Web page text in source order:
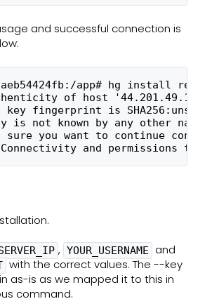
and successful connection is
app# hg install
of host
key fingerprint is
is not known by any other names
sure you want to continue
and permissions test
, YOUR_USERNAME and
with the correct values. The --key
as-is as we mapped it to this in
command.